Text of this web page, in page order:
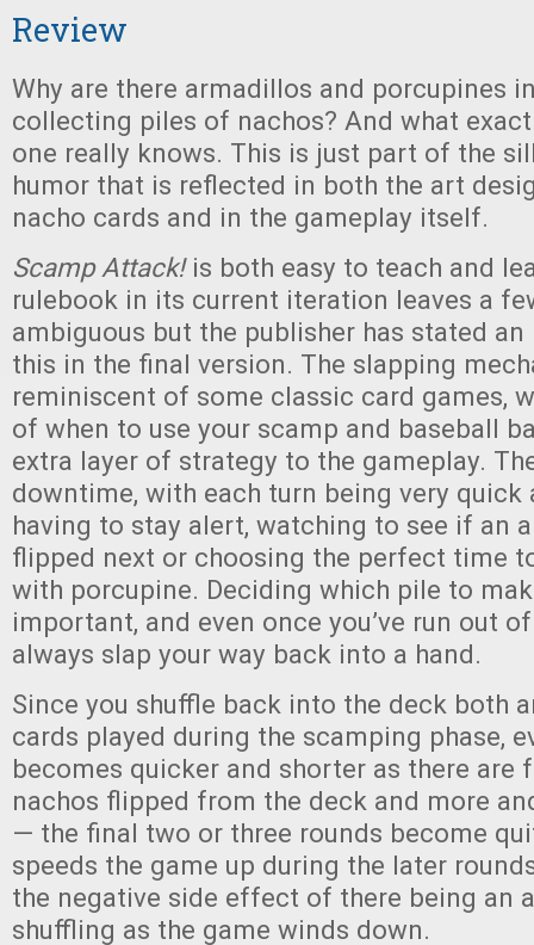
Review
Why are there armadillos and porcupines
collecting piles of nachos? And what
one really knows. This is just part of the
humor that is reflected in both the art
nacho cards and in the gameplay itself.
Scamp Attack!is both easy to teach and
rulebook in its current iteration leaves a
ambiguous but the publisher has stated
this in the final version. The slapping
reminiscent of some classic card games,
of when to use your scamp and baseball
extra layer of strategy to the gameplay.
downtime, with each turn being very quick
having to stay alert, watching to see if an
flipped next or choosing the perfect time
with porcupine. Deciding which pile to
important, and even once you’ve run out
always slap your way back into a hand.
Since you shuffle back into the deck both
cards played during the scamping phase,
becomes quicker and shorter as there are
nachos flipped from the deck and more
— the final two or three rounds become
speeds the game up during the later
the negative side effect of there being an
shuffling as the game winds down.